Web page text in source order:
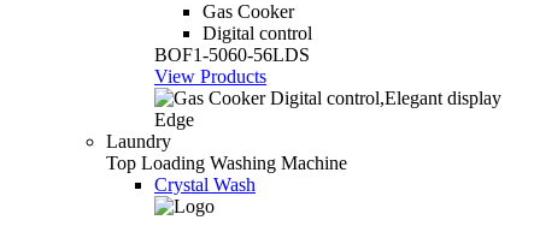
Gas Cooker
Digital control
BOF1-5060-56LDS
View Products
Laundry
Top Loading Washing Machine
Crystal Wash